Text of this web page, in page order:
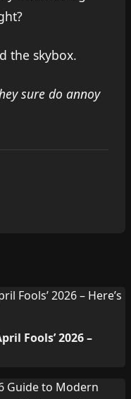
the skybox.
sure do annoy
Fools’ 2026 –